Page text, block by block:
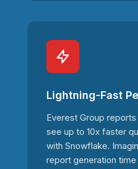
Lightning-Fast
Everest Group
see up to 10x faster
with Snowflake.
report generation